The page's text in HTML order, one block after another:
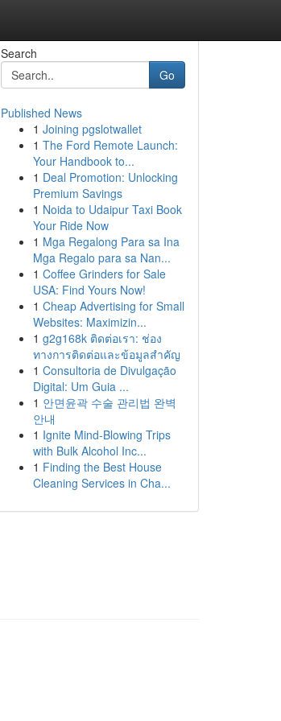
Search
Go
Published News
1 Joining pgslotwallet
1 The Ford Remote Launch:
Your Handbook to...
1 Deal Promotion: Unlocking
Premium Savings
1 Noida to Udaipur Taxi Book
Your Ride Now
1 Mga Regalong Para sa Ina
Mga Regalo para sa Nan...
1 Coffee Grinders for Sale
USA: Find Yours Now!
1 Cheap Advertising for Small
Websites: Maximizin...
1 g2g168k ติดต่อเรา: ช่อง
ทางการติดต่อและข้อมูลสำคัญ
1 Consultoria de Divulgação
Digital: Um Guia ...
1 안면윤곽 수술 관리법 완벽
안내
1 Ignite Mind-Blowing Trips
with Bulk Alcohol Inc...
1 Finding the Best House
Cleaning Services in Cha...